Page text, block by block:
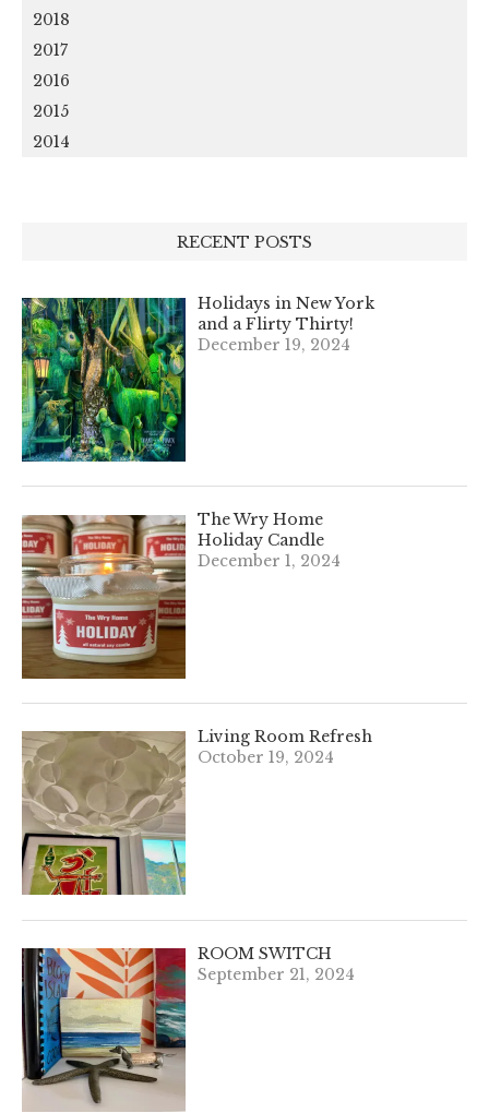
2018
2017
2016
2015
2014
RECENT POSTS
Holidays in New York
and a Flirty Thirty!
December 19, 2024
The Wry Home
Holiday Candle
December 1, 2024
Living Room Refresh
October 19, 2024
ROOM SWITCH
September 21, 2024